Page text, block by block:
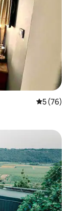
5 out of 5
5 (76)